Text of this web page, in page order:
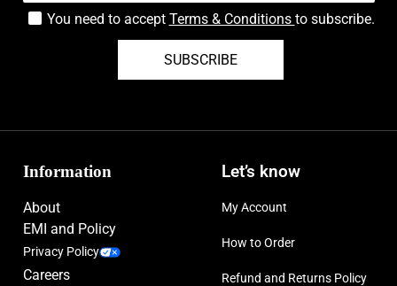
You need to accept Terms & Conditions to subscribe.
SUBSCRIBE
Information
About
EMI and Policy
Privacy Policy
Careers
Let’s know
My Account
How to Order
Refund and Returns Policy